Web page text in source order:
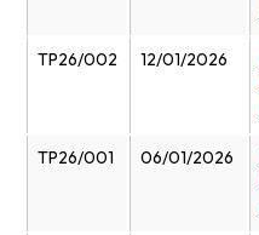
TP26/002 12/01/2026
TP26/001 06/01/2026